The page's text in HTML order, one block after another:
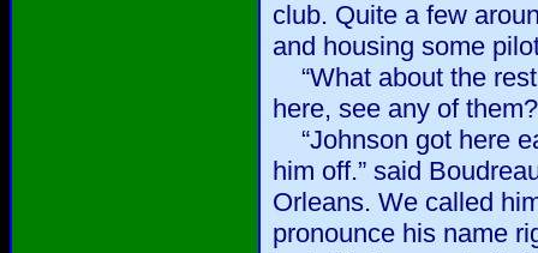
club. Quite a few
and housing some
“What about the
here, see any of
“Johnson got here
him off.” said
Orleans. We called
pronounce his name